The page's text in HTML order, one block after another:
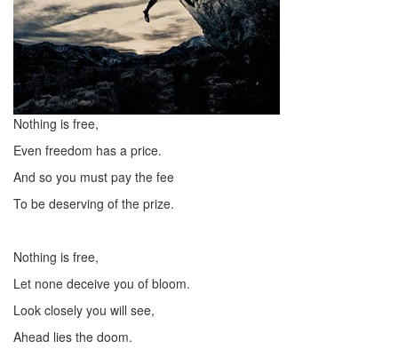
Nothing is free,
Even freedom has a price.
And so you must pay the fee
To be deserving of the prize.
Nothing is free,
Let none deceive you of bloom.
Look closely you will see,
Ahead lies the doom.